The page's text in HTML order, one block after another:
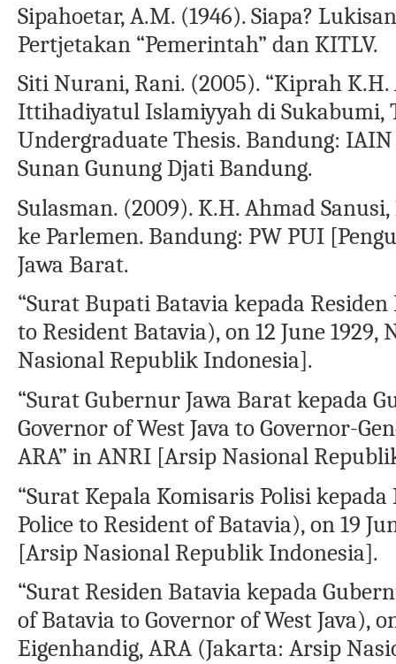
Sipahoetar, A.M. (1946). Siapa?
Pertjetakan “Pemerintah” dan KITLV.
Siti Nurani, Rani. (2005). “Kiprah
Ittihadiyatul Islamiyyah di Sukabumi,
Undergraduate Thesis. Bandung:
Sunan Gunung Djati Bandung.
Sulasman. (2009). K.H. Ahmad
ke Parlemen. Bandung: PW PUI
Jawa Barat.
“Surat Bupati Batavia kepada
to Resident Batavia), on 12 June 1929,
Nasional Republik Indonesia].
“Surat Gubernur Jawa Barat kepada
Governor of West Java to Governor-
ARA” in ANRI [Arsip Nasional
“Surat Kepala Komisaris Polisi
Police to Resident of Batavia), on 19
[Arsip Nasional Republik Indonesia].
“Surat Residen Batavia kepada
of Batavia to Governor of West Java),
Eigenhandig, ARA (Jakarta: Arsip